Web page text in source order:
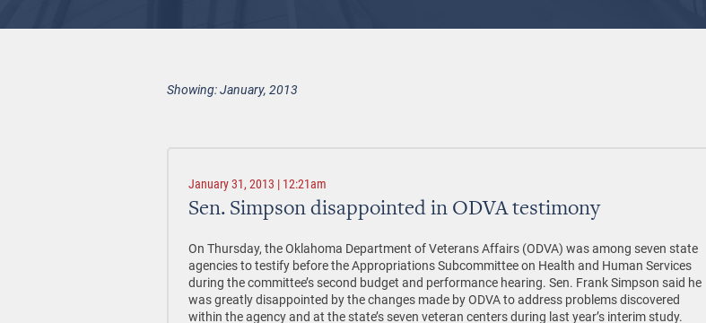
Showing: January, 2013
January 31, 2013 | 12:21am
Sen. Simpson disappointed in ODVA testimony
On Thursday, the Oklahoma Department of Veterans Affairs (ODVA) was among seven state
agencies to testify before the Appropriations Subcommittee on Health and Human Services
during the committee’s second budget and performance hearing. Sen. Frank Simpson said he
was greatly disappointed by the changes made by ODVA to address problems discovered
within the agency and at the state’s seven veteran centers during last year’s interim study.